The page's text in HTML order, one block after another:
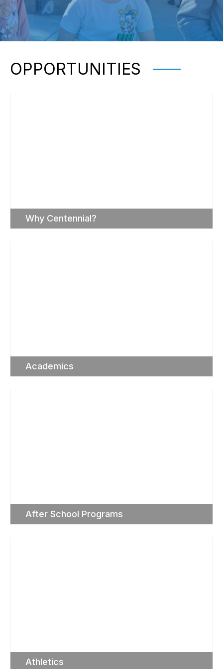
OPPORTUNITIES
Why Centennial?
Academics
After School Programs
Athletics